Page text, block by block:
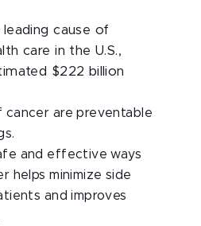
cause of
care in the U.S.,
$222 billion
cancer are preventable
and effective ways
helps minimize side
and improves